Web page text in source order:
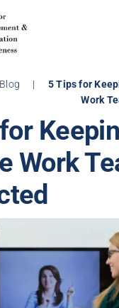
Blog |
5 Tips for
Work
Work